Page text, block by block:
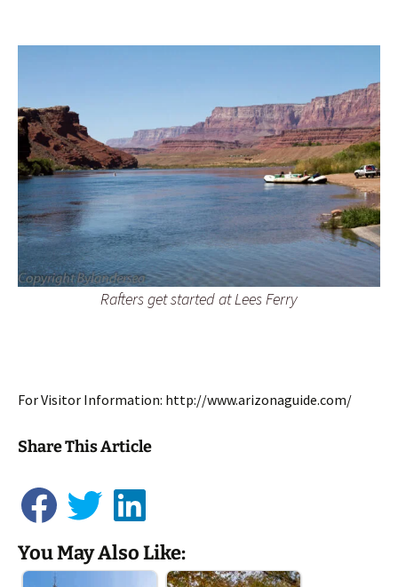
Rafters get started at Lees Ferry
For Visitor Information: http://www.arizonaguide.com/
Share This Article
You May Also Like: